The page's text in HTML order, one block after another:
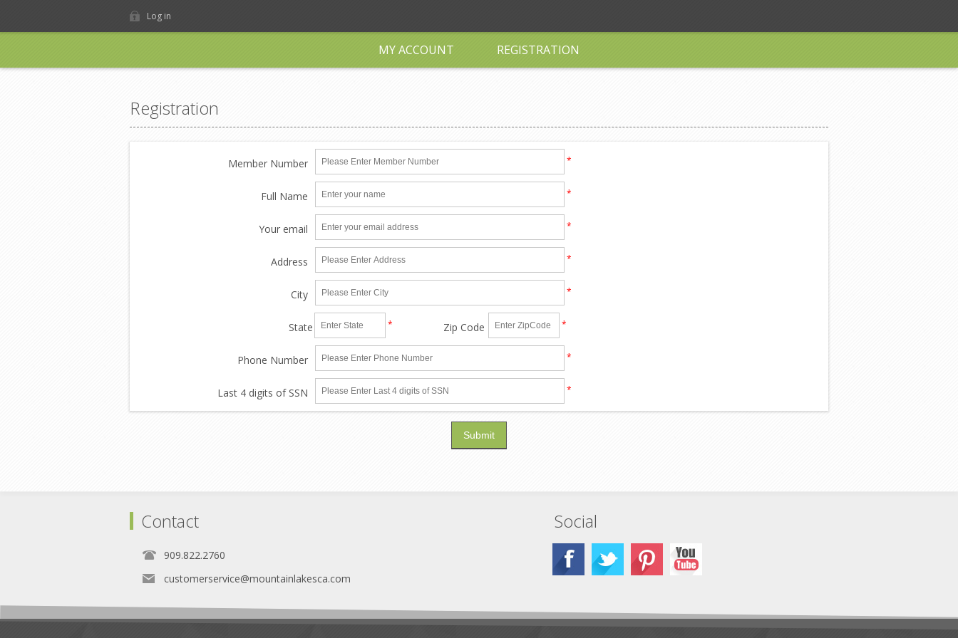
Log in
MY ACCOUNT REGISTRATION
Registration
Member Number *
Full Name *
Your email *
Address *
City *
State * Zip Code *
Phone Number *
Last 4 digits of SSN *
Contact
909.822.2760
customerservice@mountainlakesca.com
Social